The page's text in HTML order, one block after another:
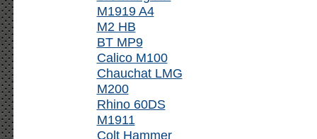
M1919 A4
M2 HB
BT MP9
Calico M100
Chauchat LMG
M200
Rhino 60DS
M1911
Colt Hammer